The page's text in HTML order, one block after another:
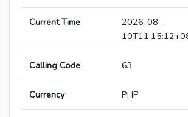
Current Time
2026-08-
Calling Code 63
Currency PHP